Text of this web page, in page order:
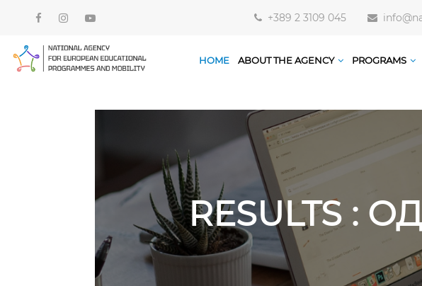
+389 2 3109 045
HOME ABOUT THE AGENCY PROGRAMS
RESULTS :